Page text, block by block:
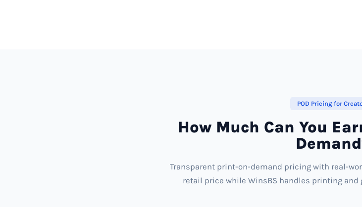
POD Pricing for
How Much Can You
Transparent print-on-demand pricing with real-
retail price while WinsBS handles printing